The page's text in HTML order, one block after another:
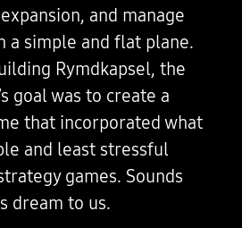
and manage
a simple and flat plane.
Rymdkapsel, the
goal was to create a
that incorporated what
and least stressful
games. Sounds
dream to us.